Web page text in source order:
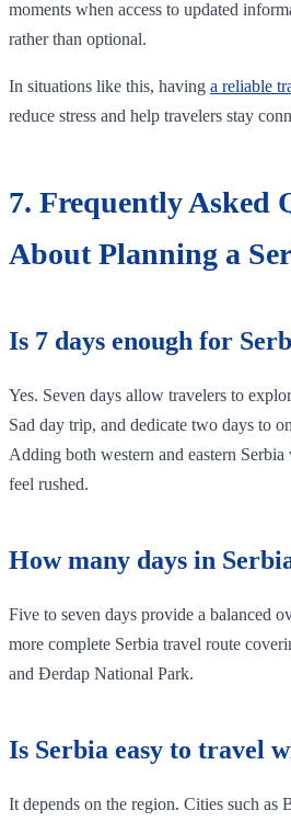
moments when access to updated
rather than optional.
In situations like this, having a reliable
reduce stress and help travelers stay
7. Frequently Asked
About Planning a
Is 7 days enough for
Yes. Seven days allow travelers to
Sad day trip, and dedicate two days to
Adding both western and eastern
feel rushed.
How many days in
Five to seven days provide a balanced
more complete Serbia travel route
and Đerdap National Park.
Is Serbia easy to travel
It depends on the region. Cities such as